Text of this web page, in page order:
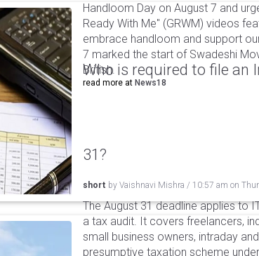
Handloom Day on August 7 and
Ready With Me" (GRWM) videos
embrace handloom and support
7 marked the start of Swadeshi
British.
read more at News18
Who is required to file an
31?
short by Vaishnavi Mishra / 10:57 am on
The August 31 deadline applies to
a tax audit. It covers freelancers,
small business owners, intraday
presumptive taxation scheme